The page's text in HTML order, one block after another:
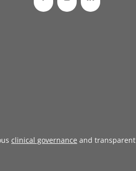
clinical governance and transparent